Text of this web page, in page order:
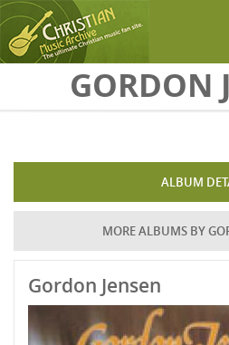
Skip to main contentGORDON
ALBUM
MORE ALBUMS BY
Gordon Jensen